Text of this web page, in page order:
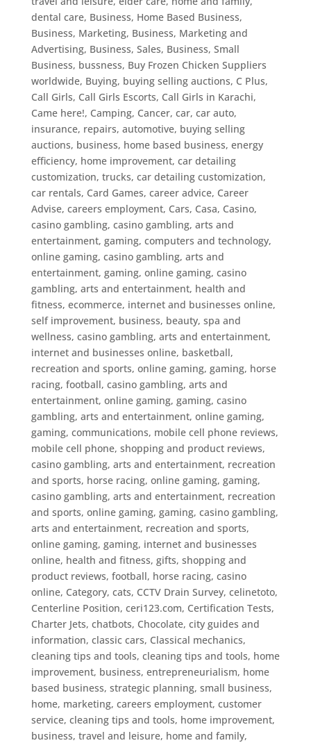
dental care, Business, Home Based Business,
Business, Marketing, Business, Marketing and
Advertising, Business, Sales, Business, Small
Business, bussness, Buy Frozen Chicken Suppliers
worldwide, Buying, buying selling auctions, C Plus,
Call Girls, Call Girls Escorts, Call Girls in Karachi,
Came here!, Camping, Cancer, car, car auto,
insurance, repairs, automotive, buying selling
auctions, business, home based business, energy
efficiency, home improvement, car detailing
customization, trucks, car detailing customization,
car rentals, Card Games, career advice, Career
Advise, careers employment, Cars, Casa, Casino,
casino gambling, casino gambling, arts and
entertainment, gaming, computers and technology,
online gaming, casino gambling, arts and
entertainment, gaming, online gaming, casino
gambling, arts and entertainment, health and
fitness, ecommerce, internet and businesses online,
self improvement, business, beauty, spa and
wellness, casino gambling, arts and entertainment,
internet and businesses online, basketball,
recreation and sports, online gaming, gaming, horse
racing, football, casino gambling, arts and
entertainment, online gaming, gaming, casino
gambling, arts and entertainment, online gaming,
gaming, communications, mobile cell phone reviews,
mobile cell phone, shopping and product reviews,
casino gambling, arts and entertainment, recreation
and sports, horse racing, online gaming, gaming,
casino gambling, arts and entertainment, recreation
and sports, online gaming, gaming, casino gambling,
arts and entertainment, recreation and sports,
online gaming, gaming, internet and businesses
online, health and fitness, gifts, shopping and
product reviews, football, horse racing, casino
online, Category, cats, CCTV Drain Survey, celinetoto,
Centerline Position, ceri123.com, Certification Tests,
Charter Jets, chatbots, Chocolate, city guides and
information, classic cars, Classical mechanics,
cleaning tips and tools, cleaning tips and tools, home
improvement, business, entrepreneurialism, home
based business, strategic planning, small business,
home, marketing, careers employment, customer
service, cleaning tips and tools, home improvement,
business, travel and leisure, home and family,